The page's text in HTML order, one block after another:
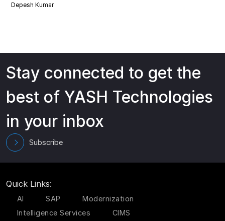
Depesh Kumar
Stay connected to get the
best of YASH Technologies
in your inbox
Subscribe
Quick Links:
AI SAP
Modernization
Intelligence Services
CIMS